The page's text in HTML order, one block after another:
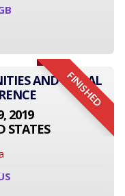
FINISHED
AND SOCIAL
2019
STATES